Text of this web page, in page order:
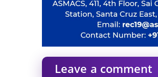
Leave a comment